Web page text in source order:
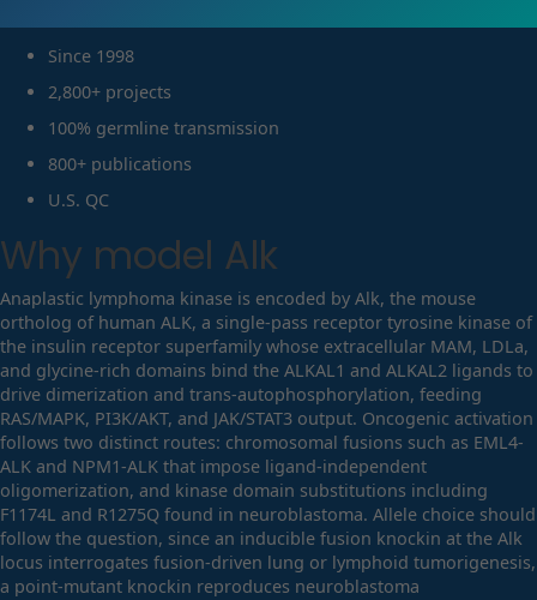
Since 1998
2,800+ projects
100% germline transmission
800+ publications
U.S. QC
Why model Alk
Anaplastic lymphoma kinase is encoded by Alk, the mouse
ortholog of human ALK, a single-pass receptor tyrosine kinase of
the insulin receptor superfamily whose extracellular MAM, LDLa,
and glycine-rich domains bind the ALKAL1 and ALKAL2 ligands to
drive dimerization and trans-autophosphorylation, feeding
RAS/MAPK, PI3K/AKT, and JAK/STAT3 output. Oncogenic activation
follows two distinct routes: chromosomal fusions such as EML4-
ALK and NPM1-ALK that impose ligand-independent
oligomerization, and kinase domain substitutions including
F1174L and R1275Q found in neuroblastoma. Allele choice should
follow the question, since an inducible fusion knockin at the Alk
locus interrogates fusion-driven lung or lymphoid tumorigenesis,
a point-mutant knockin reproduces neuroblastoma